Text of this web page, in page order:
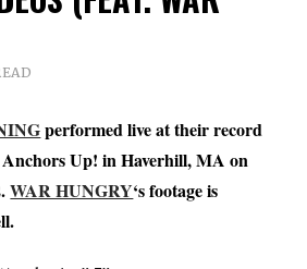
performed live at their record
Anchors Up! in Haverhill, MA on
WAR HUNGRY‘s footage is